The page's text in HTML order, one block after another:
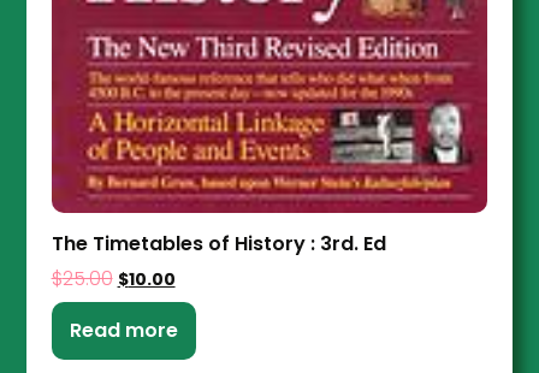
The Timetables of History : 3rd. Ed
$25.00 $10.00
Read more